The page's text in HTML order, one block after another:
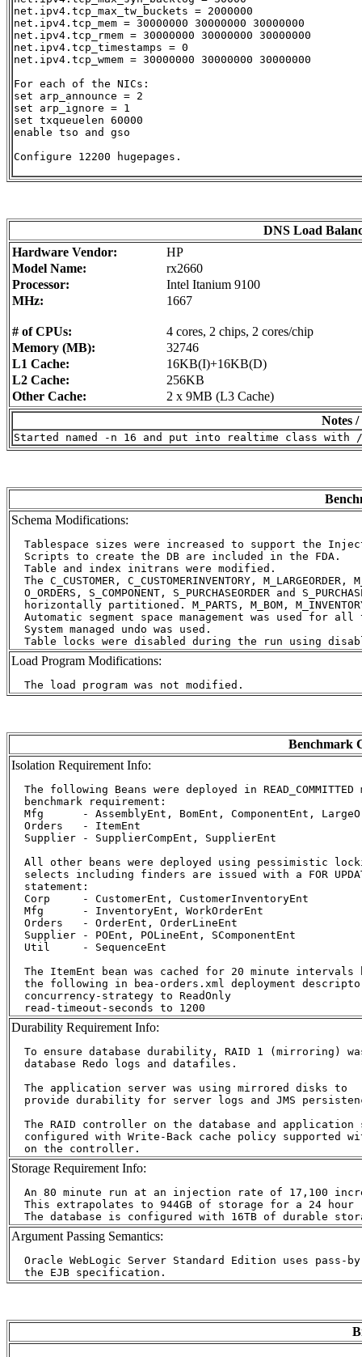
net.ipv4.tcp_max_tw_buckets = 2000000
net.ipv4.tcp_mem = 30000000 30000000 30000000
net.ipv4.tcp_rmem = 30000000 30000000 30000000
net.ipv4.tcp_timestamps = 0
net.ipv4.tcp_wmem = 30000000 30000000 30000000
For each of the NICs:
set arp_announce = 2
set arp_ignore = 1
set txqueuelen 60000
enable tso and gso
Configure 12200 hugepages.
DNS Load
Hardware Vendor:
HP
Model Name:
rx2660
Processor:
Intel Itanium 9100
MHz:
1667
# of CPUs:
4 cores, 2 chips, 2 cores/chip
Memory (MB):
32746
L1 Cache:
16KB(I)+16KB(D)
L2 Cache:
256KB
Other Cache:
2 x 9MB (L3 Cache)
Notes
Schema Modifications:
Tablespace sizes were increased to support the
  Scripts to create the DB are included in the FDA.
  Table and index initrans were modified.
The C_CUSTOMER, C_CUSTOMERINVENTORY, M_LARGEORDER,
O_ORDERS, S_COMPONENT, S_PURCHASEORDER and
horizontally partitioned. M_PARTS, M_BOM,
Automatic segment space management was used for all
  System managed undo was used.
Load Program Modifications:
Benchmark
Isolation Requirement Info:
The following Beans were deployed in READ_COMMITTED
  benchmark requirement:
Mfg      - AssemblyEnt, BomEnt, ComponentEnt,
  Orders   - ItemEnt
  Supplier - SupplierCompEnt, SupplierEnt
All other beans were deployed using pessimistic
selects including finders are issued with a FOR
  statement:
  Corp     - CustomerEnt, CustomerInventoryEnt
  Mfg      - InventoryEnt, WorkOrderEnt
  Orders   - OrderEnt, OrderLineEnt
  Supplier - POEnt, POLineEnt, SComponentEnt
  Util     - SequenceEnt
The ItemEnt bean was cached for 20 minute intervals
the following in bea-orders.xml deployment
  concurrency-strategy to ReadOnly
Durability Requirement Info:
To ensure database durability, RAID 1 (mirroring)
  database Redo logs and datafiles.
  The application server was using mirrored disks to
provide durability for server logs and JMS
The RAID controller on the database and application
configured with Write-Back cache policy supported
Storage Requirement Info:
An 80 minute run at an injection rate of 17,100
This extrapolates to 944GB of storage for a 24 hour
Argument Passing Semantics:
Oracle WebLogic Server Standard Edition uses pass-